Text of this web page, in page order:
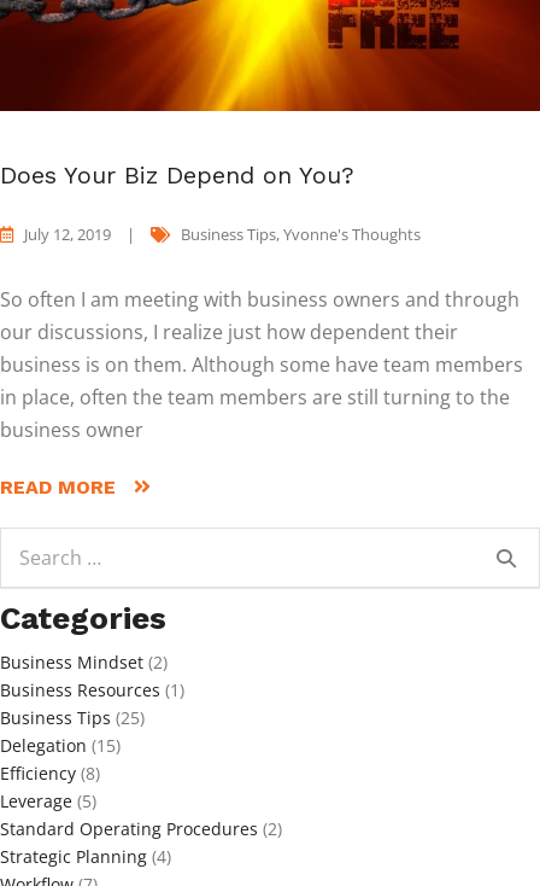
Does Your Biz Depend on You?
July 12, 2019 | Business Tips,Yvonne's Thoughts
So often I am meeting with business owners and through
our discussions, I realize just how dependent their
business is on them. Although some have team members
in place, often the team members are still turning to the
business owner
READ MORE
for:
Categories
Business Mindset (2)
Business Resources (1)
Business Tips (25)
Delegation (15)
Efficiency (8)
Leverage (5)
Standard Operating Procedures (2)
Strategic Planning (4)